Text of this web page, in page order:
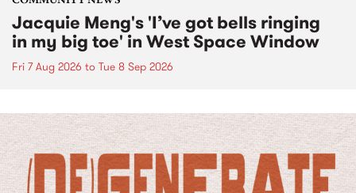
Jacquie Meng's 'I’ve got bells ringing
in my big toe' in West Space Window
Fri 7 Aug 2026 to Tue 8 Sep 2026